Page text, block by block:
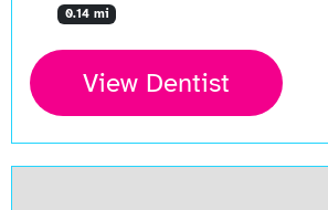
0.14 mi
View Dentist